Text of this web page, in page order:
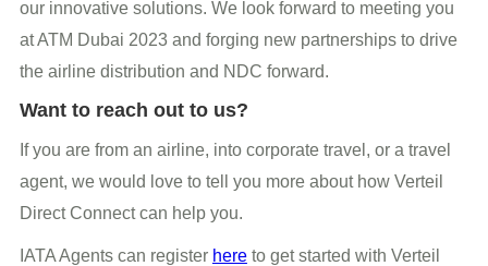
our innovative solutions. We look forward to meeting you
at ATM Dubai 2023 and forging new partnerships to drive
the airline distribution and NDC forward.
Want to reach out to us?
If you are from an airline, into corporate travel, or a travel
agent, we would love to tell you more about how Verteil
Direct Connect can help you.
IATA Agents can register hereto get started with Verteil